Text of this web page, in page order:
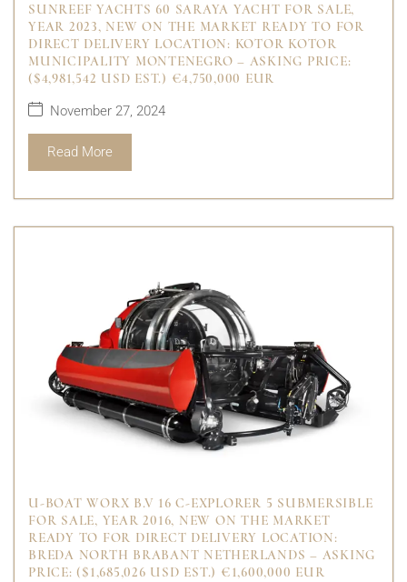
SUNREEF YACHTS 60 SARAYA YACHT FOR SALE,
YEAR 2023, NEW ON THE MARKET READY TO FOR
DIRECT DELIVERY LOCATION: KOTOR KOTOR
MUNICIPALITY MONTENEGRO – ASKING PRICE:
($4,981,542 USD EST.) €4,750,000 EUR
November 27, 2024
Read More
U-BOAT WORX B.V 16 C-EXPLORER 5 SUBMERSIBLE
FOR SALE, YEAR 2016, NEW ON THE MARKET
READY TO FOR DIRECT DELIVERY LOCATION:
BREDA NORTH BRABANT NETHERLANDS – ASKING
PRICE: ($1,685,026 USD EST.) €1,600,000 EUR